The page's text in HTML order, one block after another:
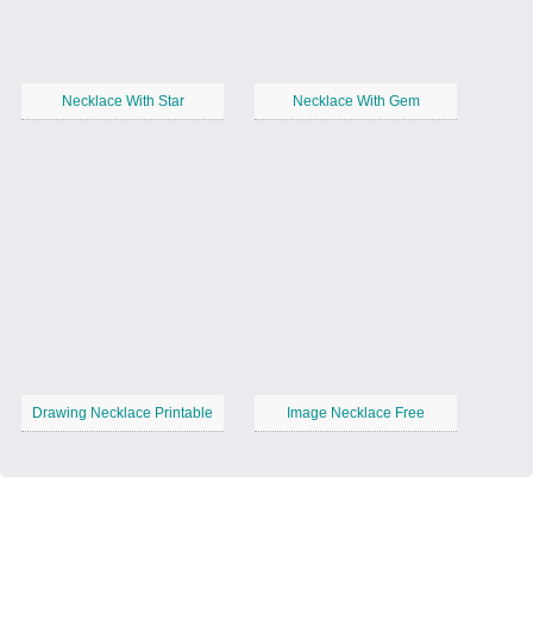
Necklace With Star Necklace With Gem
Drawing Necklace Printable Image Necklace Free